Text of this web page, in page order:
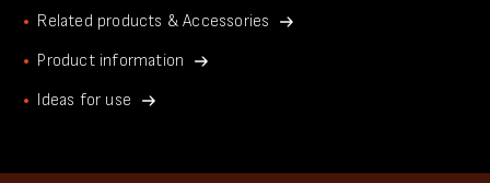
Related products & Accessories
Product information
Ideas for use